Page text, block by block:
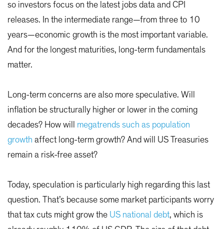
so investors focus on the latest jobs data and CPI
releases. In the intermediate range—from three to 10
years—economic growth is the most important variable.
And for the longest maturities, long-term fundamentals
matter.
Long-term concerns are also more speculative. Will
inflation be structurally higher or lower in the coming
decades? How will megatrends such as population
growth affect long-term growth? And will US Treasuries
remain a risk-free asset?
Today, speculation is particularly high regarding this last
question. That’s because some market participants worry
that tax cuts might grow the US national debt, which is